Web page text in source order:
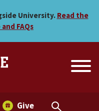
21st in
University. Read the
FAQs
Give